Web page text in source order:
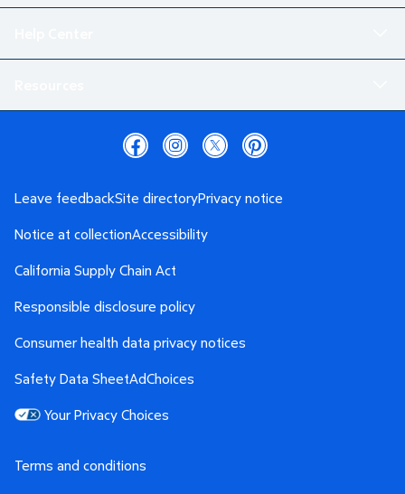
Terms and conditions
Leave feedbackSite directoryPrivacy notice
Notice at collectionAccessibility
California Supply Chain Act
Responsible disclosure policy
Consumer health data privacy notices
Safety Data SheetAdChoices
Your Privacy Choices